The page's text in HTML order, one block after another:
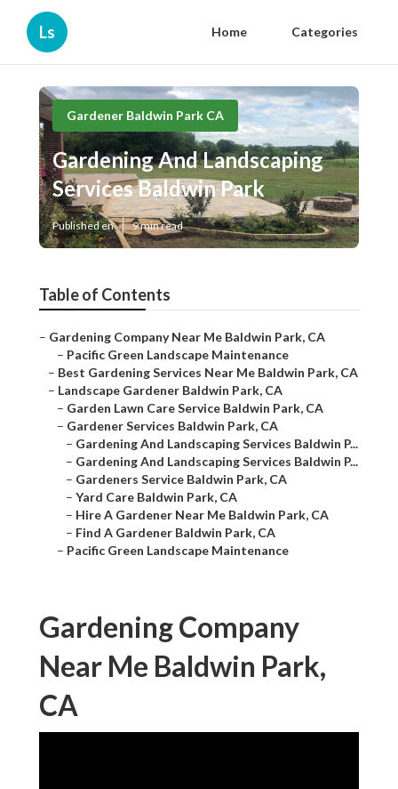
Ls Home Categories
Gardener Baldwin Park CA
Gardening And Landscaping
Services Baldwin Park
Published en 9 min read
Table of Contents
– Gardening Company Near Me Baldwin Park, CA
– Pacific Green Landscape Maintenance
– Best Gardening Services Near Me Baldwin Park, CA
– Landscape Gardener Baldwin Park, CA
– Garden Lawn Care Service Baldwin Park, CA
– Gardener Services Baldwin Park, CA
– Gardening And Landscaping Services Baldwin P...
– Gardening And Landscaping Services Baldwin P...
– Gardeners Service Baldwin Park, CA
– Yard Care Baldwin Park, CA
– Hire A Gardener Near Me Baldwin Park, CA
– Find A Gardener Baldwin Park, CA
– Pacific Green Landscape Maintenance
Gardening Company
Near Me Baldwin Park,
CA